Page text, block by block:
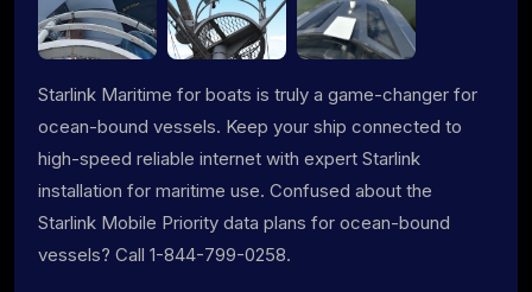
Starlink Maritime for boats is truly a game-changer for
ocean-bound vessels. Keep your ship connected to
high-speed reliable internet with expert Starlink
installation for maritime use. Confused about the
Starlink Mobile Priority data plans for ocean-bound
vessels? Call 1-844-799-0258.